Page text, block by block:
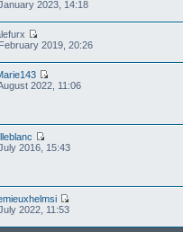
2023, 14:18
2019, 20:26
2022, 11:06
2016, 15:43
2022, 11:53